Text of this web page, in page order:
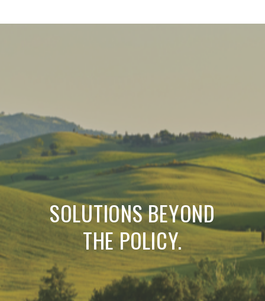
SOLUTIONS BEYOND
THE POLICY.